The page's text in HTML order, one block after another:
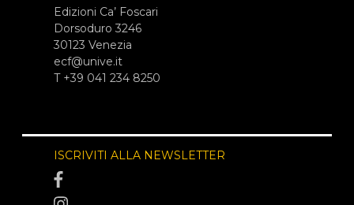
Edizioni Ca’ Foscari
Dorsoduro 3246
30123 Venezia
ecf@unive.it
T +39 041 234 8250
ISCRIVITI ALLA NEWSLETTER